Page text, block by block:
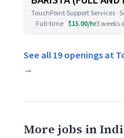
TouchPoint Support Services ·
Full-time $15.00/hr3 weeks
See all 19 openings at
→
More jobs in